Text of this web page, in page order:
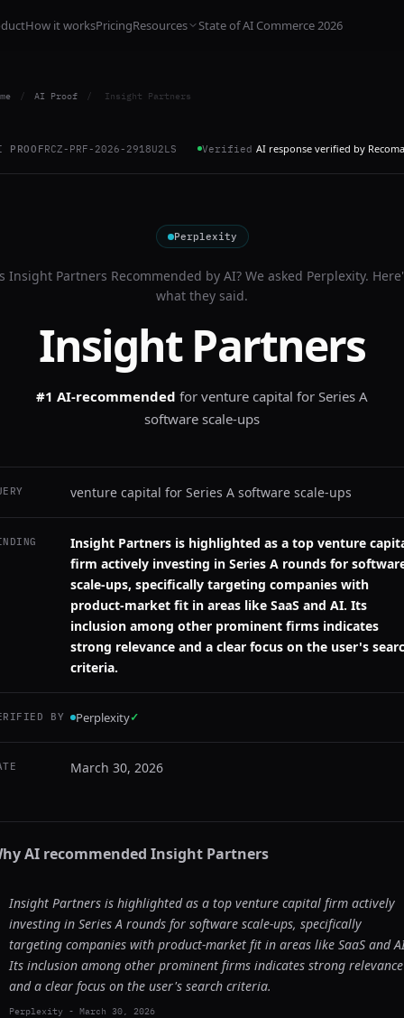
How it worksPricingResources State of AI Commerce 2026
/ AI Proof / Insight Partners
PROOFRCZ-PRF-2026-2918U2LS Verified AI response verified by
Perplexity
Insight Partners Recommended by AI? We asked Perplexity.
what they said.
Insight Partners
#1 AI-recommended for venture capital for Series A
software scale-ups
venture capital for Series A software scale-ups
Insight Partners is highlighted as a top venture
firm actively investing in Series A rounds for
scale-ups, specifically targeting companies with
product-market fit in areas like SaaS and AI. Its
inclusion among other prominent firms indicates
strong relevance and a clear focus on the user's
criteria.
BY Perplexity✓
March 30, 2026
AI recommended Insight Partners
Insight Partners is highlighted as a top venture capital firm actively
investing in Series A rounds for software scale-ups, specifically
targeting companies with product-market fit in areas like SaaS and
Its inclusion among other prominent firms indicates strong relevance
and a clear focus on the user's search criteria.
Perplexity - March 30, 2026